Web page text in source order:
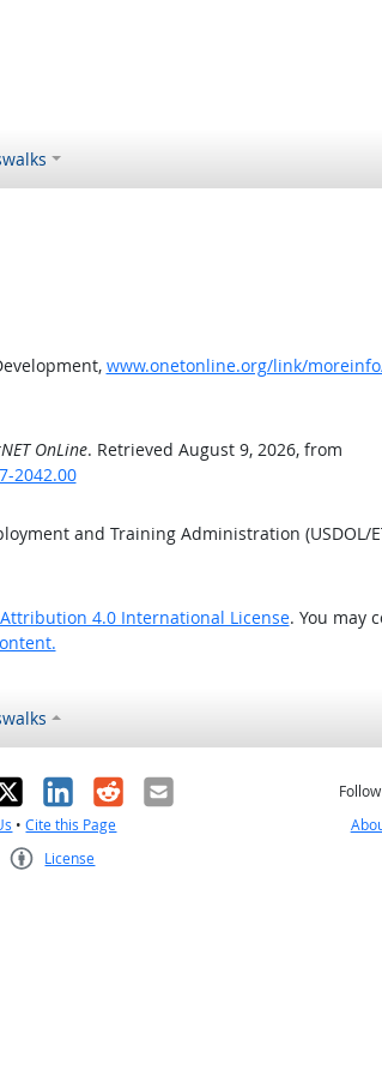
www.onetonline.org/link/
OnLine. Retrieved August 9, 2026, from
2042.00
and Training Administration (USDOL/
4.0 International License. You may
LinkedIn
RedditEmail
•Cite this Page
License